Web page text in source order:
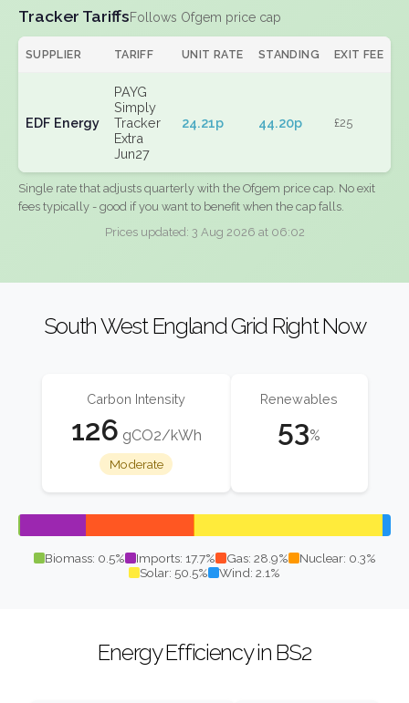
Tracker TariffsFollows Ofgem price cap
SUPPLIER TARIFF UNIT RATE STANDING EXIT FEE
EDF Energy
PAYG
Simply
Tracker
Extra
Jun27
24.21p 44.20p £25
Single rate that adjusts quarterly with the Ofgem price cap. No exit
fees typically - good if you want to benefit when the cap falls.
Prices updated: 3 Aug 2026 at 06:02
South West England Grid Right Now
Carbon Intensity
126 gCO2/kWh
Moderate
Renewables
53%
Biomass: 0.5% Imports: 17.7% Gas: 28.9%
Nuclear: 0.3%
Solar: 50.5%
Wind: 2.1%
Energy Efficiency in BS2